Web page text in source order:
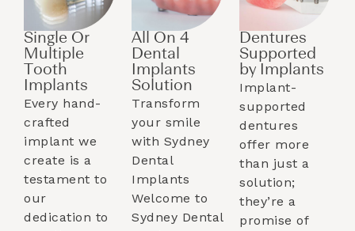
Single Or
Multiple
Tooth
Implants​
Every hand-
crafted
implant we
create is a
testament to
our
dedication to
All On 4
Dental
Implants
Solution
Transform
your smile
with Sydney
Dental
Implants
Welcome to
Sydney Dental
Dentures
Supported
by Implants​
Implant-
supported
dentures
offer more
than just a
solution;
they’re a
promise of